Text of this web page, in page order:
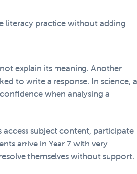
literacy practice without adding
explain its meaning. Another
to write a response. In science, a
when analysing a
access subject content, participate
arrive in Year 7 with very
themselves without support.